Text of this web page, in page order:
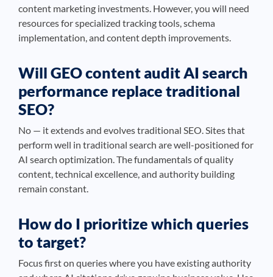
content marketing investments. However, you will need
resources for specialized tracking tools, schema
implementation, and content depth improvements.
Will GEO content audit AI search
performance replace traditional
SEO?
No — it extends and evolves traditional SEO. Sites that
perform well in traditional search are well-positioned for
AI search optimization. The fundamentals of quality
content, technical excellence, and authority building
remain constant.
How do I prioritize which queries
to target?
Focus first on queries where you have existing authority